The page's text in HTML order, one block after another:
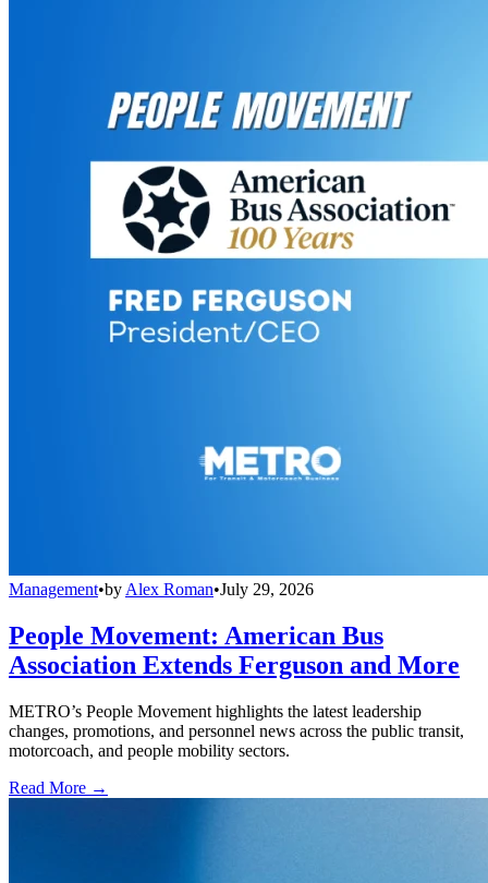
Management•by Alex Roman•July 29, 2026
People Movement: American Bus
Association Extends Ferguson and More
METRO’s People Movement highlights the latest leadership
changes, promotions, and personnel news across the public transit,
motorcoach, and people mobility sectors.
Read More →